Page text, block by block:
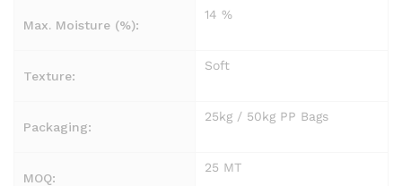
Max. Moisture (%):
14 %
Texture:
Soft
Packaging:
25kg / 50kg PP Bags
MOQ:
25 MT